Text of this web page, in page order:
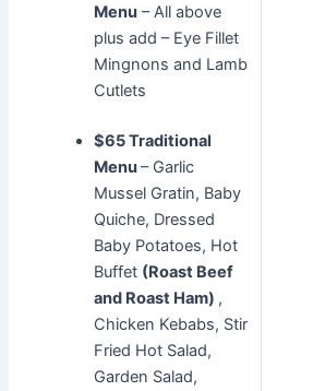
Menu – All above
plus add – Eye Fillet
Mingnons and Lamb
Cutlets
$65 Traditional
Menu– Garlic
Mussel Gratin, Baby
Quiche, Dressed
Baby Potatoes, Hot
Buffet (Roast Beef
and Roast Ham) ,
Chicken Kebabs, Stir
Fried Hot Salad,
Garden Salad,